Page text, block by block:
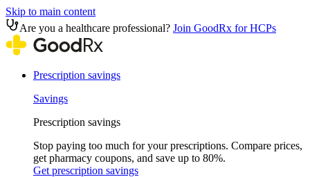
Skip to main content
Are you a healthcare professional? Join GoodRx for HCPs
Prescription savings
Savings
Prescription savings
Stop paying too much for your prescriptions. Compare prices,
get pharmacy coupons, and save up to 80%.
Get prescription savings